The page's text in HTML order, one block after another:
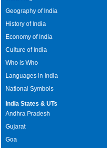
Geography of India
History of India
Economy of India
Culture of India
Who is Who
Languages in India
National Symbols
India States & UTs
Andhra Pradesh
Gujarat
Goa